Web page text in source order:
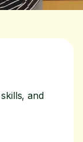
and